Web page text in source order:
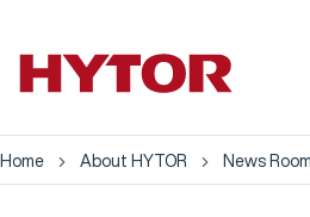
Home About HYTOR News Room